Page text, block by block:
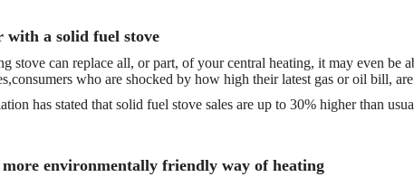
with a solid fuel stove
stove can replace all, or part, of your central heating, it may even be
who are shocked by how high their latest gas or oil bill,
has stated that solid fuel stove sales are up to 30% higher than
more environmentally friendly way of heating